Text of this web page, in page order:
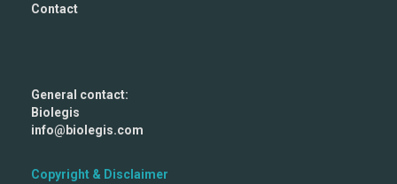
Contact
General contact:
Biolegis
info@biolegis.com
Copyright & Disclaimer